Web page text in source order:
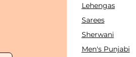
Lehengas
Sarees
Sherwani
Men's Punjabi